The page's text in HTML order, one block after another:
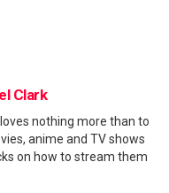
Clark
nothing more than to
anime and TV shows
on how to stream them